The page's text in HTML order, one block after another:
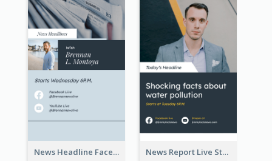
News Headline Facebook Streaming Instagram Story News Report Live Stream Instagram Story